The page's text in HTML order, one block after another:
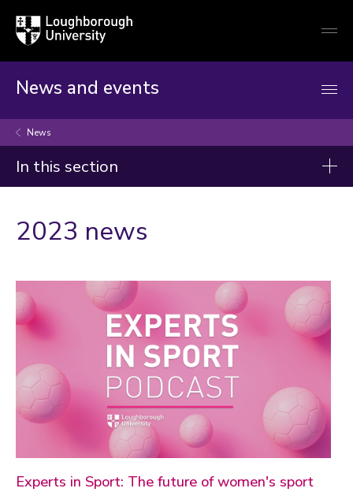
Loughborough
University
News and events
News
In this section
2026
2024
2023
2022
Categories
Search
2023 news
Experts in Sport: The future of women's sport